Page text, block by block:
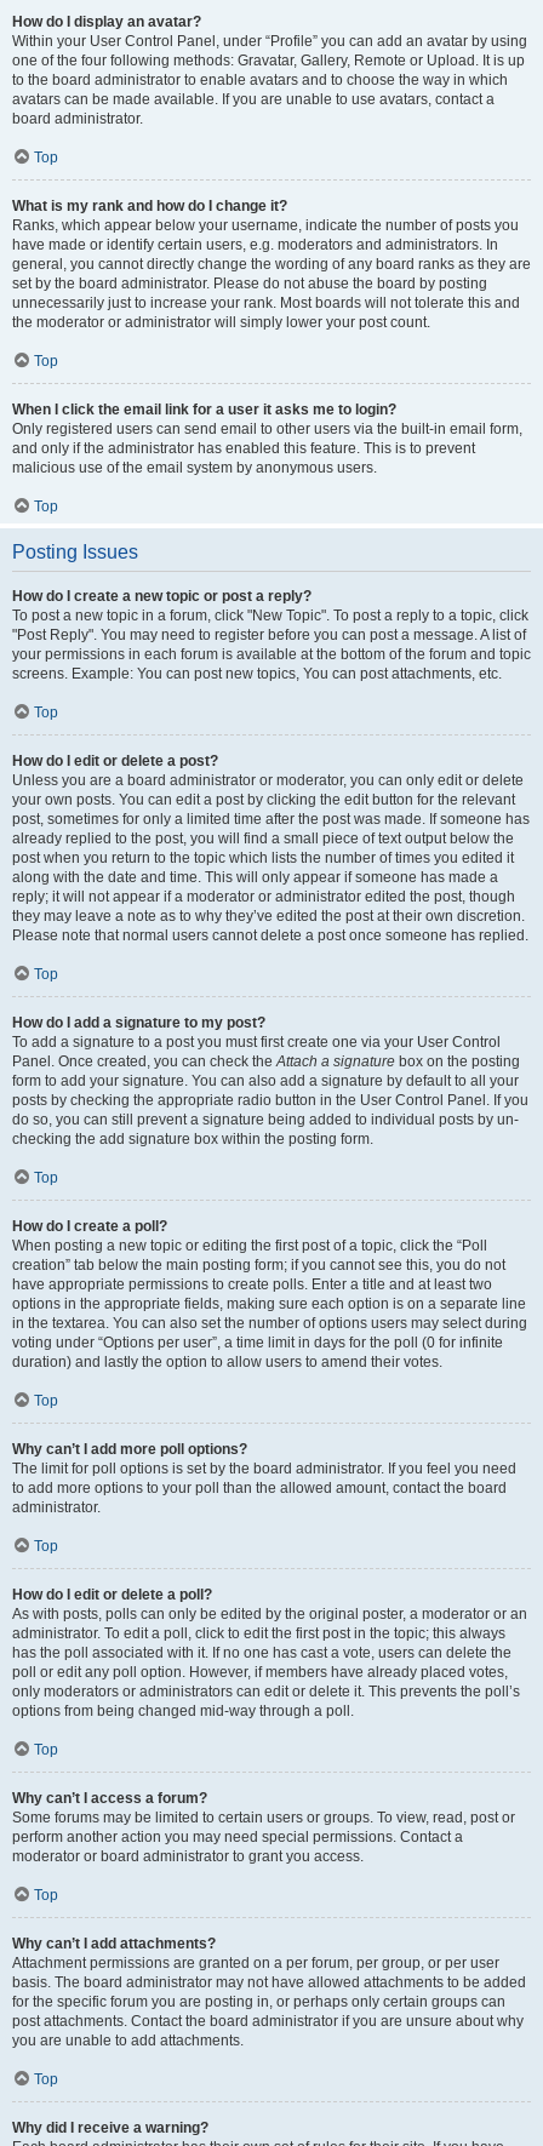
How do I display an avatar?
Within your User Control Panel, under “Profile” you can add an avatar by using
one of the four following methods: Gravatar, Gallery, Remote or Upload. It is up
to the board administrator to enable avatars and to choose the way in which
avatars can be made available. If you are unable to use avatars, contact a
board administrator.
Top
What is my rank and how do I change it?
Ranks, which appear below your username, indicate the number of posts you
have made or identify certain users, e.g. moderators and administrators. In
general, you cannot directly change the wording of any board ranks as they are
set by the board administrator. Please do not abuse the board by posting
unnecessarily just to increase your rank. Most boards will not tolerate this and
the moderator or administrator will simply lower your post count.
Top
When I click the email link for a user it asks me to login?
Only registered users can send email to other users via the built-in email form,
and only if the administrator has enabled this feature. This is to prevent
malicious use of the email system by anonymous users.
Top
Posting Issues
How do I create a new topic or post a reply?
To post a new topic in a forum, click "New Topic". To post a reply to a topic, click
"Post Reply". You may need to register before you can post a message. A list of
your permissions in each forum is available at the bottom of the forum and topic
screens. Example: You can post new topics, You can post attachments, etc.
Top
How do I edit or delete a post?
Unless you are a board administrator or moderator, you can only edit or delete
your own posts. You can edit a post by clicking the edit button for the relevant
post, sometimes for only a limited time after the post was made. If someone has
already replied to the post, you will find a small piece of text output below the
post when you return to the topic which lists the number of times you edited it
along with the date and time. This will only appear if someone has made a
reply; it will not appear if a moderator or administrator edited the post, though
they may leave a note as to why they’ve edited the post at their own discretion.
Please note that normal users cannot delete a post once someone has replied.
Top
How do I add a signature to my post?
To add a signature to a post you must first create one via your User Control
Panel. Once created, you can check theAttach a signature box on the posting
form to add your signature. You can also add a signature by default to all your
posts by checking the appropriate radio button in the User Control Panel. If you
do so, you can still prevent a signature being added to individual posts by un-
checking the add signature box within the posting form.
Top
How do I create a poll?
When posting a new topic or editing the first post of a topic, click the “Poll
creation” tab below the main posting form; if you cannot see this, you do not
have appropriate permissions to create polls. Enter a title and at least two
options in the appropriate fields, making sure each option is on a separate line
in the textarea. You can also set the number of options users may select during
voting under “Options per user”, a time limit in days for the poll (0 for infinite
duration) and lastly the option to allow users to amend their votes.
Top
Why can’t I add more poll options?
The limit for poll options is set by the board administrator. If you feel you need
to add more options to your poll than the allowed amount, contact the board
administrator.
Top
How do I edit or delete a poll?
As with posts, polls can only be edited by the original poster, a moderator or an
administrator. To edit a poll, click to edit the first post in the topic; this always
has the poll associated with it. If no one has cast a vote, users can delete the
poll or edit any poll option. However, if members have already placed votes,
only moderators or administrators can edit or delete it. This prevents the poll’s
options from being changed mid-way through a poll.
Top
Why can’t I access a forum?
Some forums may be limited to certain users or groups. To view, read, post or
perform another action you may need special permissions. Contact a
moderator or board administrator to grant you access.
Top
Why can’t I add attachments?
Attachment permissions are granted on a per forum, per group, or per user
basis. The board administrator may not have allowed attachments to be added
for the specific forum you are posting in, or perhaps only certain groups can
post attachments. Contact the board administrator if you are unsure about why
you are unable to add attachments.
Top
Why did I receive a warning?